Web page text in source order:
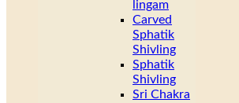
lingam
Carved
Sphatik
Shivling
Sphatik
Shivling
Sri Chakra